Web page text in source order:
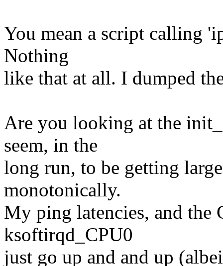
You mean a script calling
Nothing
like that at all. I dumped
Are you looking at the
seem, in the
long run, to be getting
monotonically.
My ping latencies, and the
ksoftirqd_CPU0
just go up and and up